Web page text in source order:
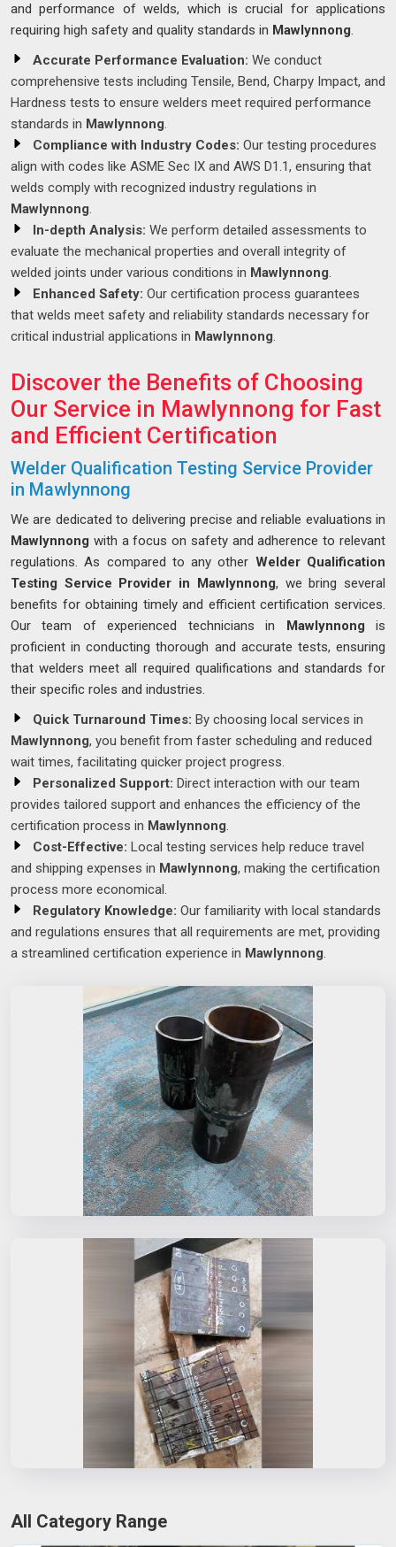
and performance of welds, which is crucial for applications
requiring high safety and quality standards in Mawlynnong.
Accurate Performance Evaluation: We conduct
comprehensive tests including Tensile, Bend, Charpy Impact, and
Hardness tests to ensure welders meet required performance
standards in Mawlynnong.
Compliance with Industry Codes: Our testing procedures
align with codes like ASME Sec IX and AWS D1.1, ensuring that
welds comply with recognized industry regulations in
Mawlynnong.
In-depth Analysis: We perform detailed assessments to
evaluate the mechanical properties and overall integrity of
welded joints under various conditions in Mawlynnong.
Enhanced Safety: Our certification process guarantees
that welds meet safety and reliability standards necessary for
critical industrial applications in Mawlynnong.
Discover the Benefits of Choosing
Our Service in Mawlynnong for Fast
and Efficient Certification
Welder Qualification Testing Service Provider
in Mawlynnong
We are dedicated to delivering precise and reliable evaluations in
Mawlynnong with a focus on safety and adherence to relevant
regulations. As compared to any other Welder Qualification
Testing Service Provider in Mawlynnong, we bring several
benefits for obtaining timely and efficient certification services.
Our team of experienced technicians in Mawlynnongis
proficient in conducting thorough and accurate tests, ensuring
that welders meet all required qualifications and standards for
their specific roles and industries.
Quick Turnaround Times: By choosing local services in
Mawlynnong, you benefit from faster scheduling and reduced
wait times, facilitating quicker project progress.
Personalized Support: Direct interaction with our team
provides tailored support and enhances the efficiency of the
certification process in Mawlynnong.
Cost-Effective: Local testing services help reduce travel
and shipping expenses in Mawlynnong, making the certification
process more economical.
Regulatory Knowledge: Our familiarity with local standards
and regulations ensures that all requirements are met, providing
a streamlined certification experience in Mawlynnong.
All Category Range